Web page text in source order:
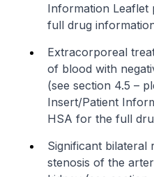
Information Leaflet
full drug
Extracorporeal
of blood with
(see section 4.5 –
Insert/Patient
HSA for the full
Significant bilateral
stenosis of the